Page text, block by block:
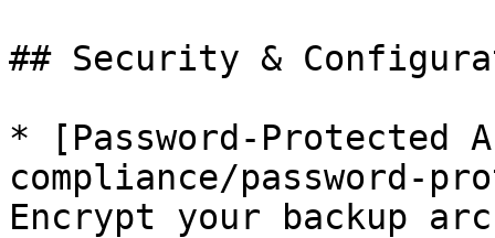
## Security &
* [Password-Protected
compliance/password-
Encrypt your backup